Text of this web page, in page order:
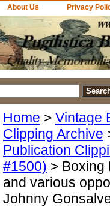
About Us Privacy
Home > Vintage
Clipping Archive
Publication
#1500) > Boxing
and various
Johnny